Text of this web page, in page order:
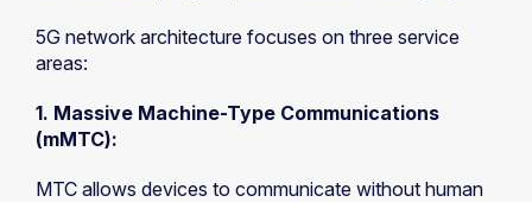
5G network architecture focuses on three service
areas:
1. Massive Machine-Type Communications
(mMTC):
MTC allows devices to communicate without human